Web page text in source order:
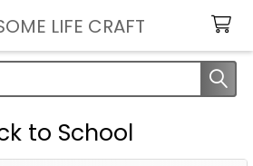
LIFE CRAFT
to School